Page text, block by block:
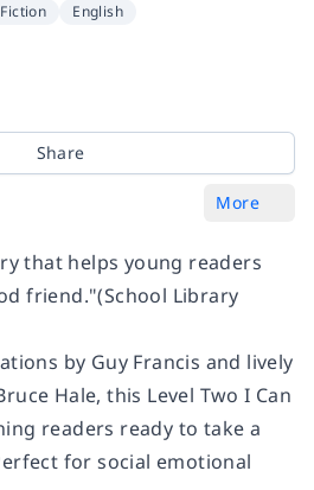
English
Share
More
that helps young readers
friend."(School Library
by Guy Francis and lively
Hale, this Level Two I Can
readers ready to take a
for social emotional